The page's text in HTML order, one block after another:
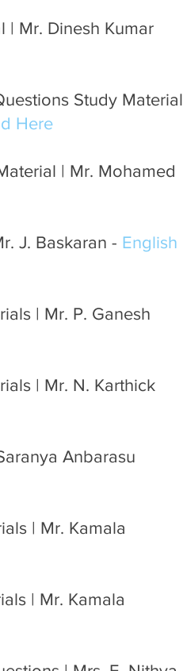
| Mr. Dinesh Kumar
Study Material
Here
| Mr. Mohamed
J. Baskaran - English
| Mr. P. Ganesh
| Mr. N. Karthick
Anbarasu
| Mr. Kamala
| Mr. Kamala